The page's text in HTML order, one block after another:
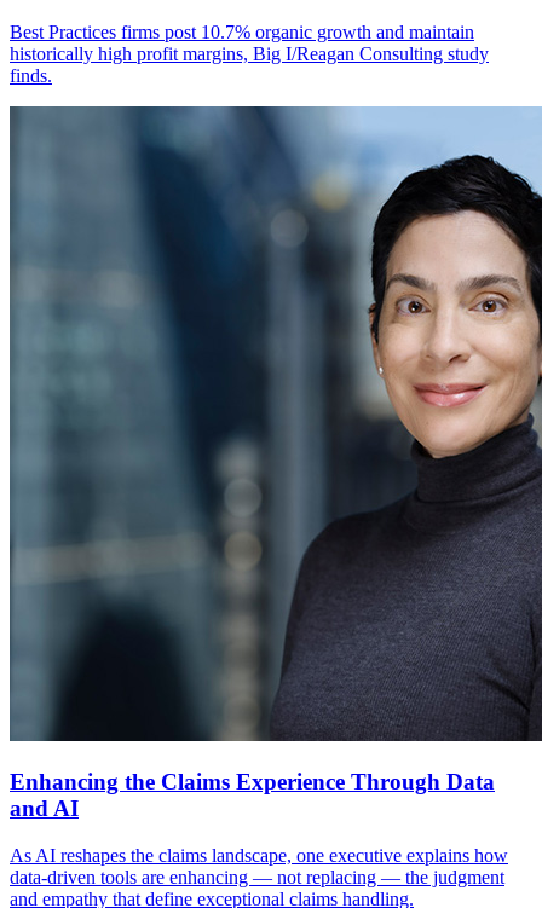
Best Practices firms post 10.7% organic growth and maintain
historically high profit margins, Big I/Reagan Consulting study
finds.
Enhancing the Claims Experience Through Data
and AI
As AI reshapes the claims landscape, one executive explains how
data-driven tools are enhancing — not replacing — the judgment
and empathy that define exceptional claims handling.